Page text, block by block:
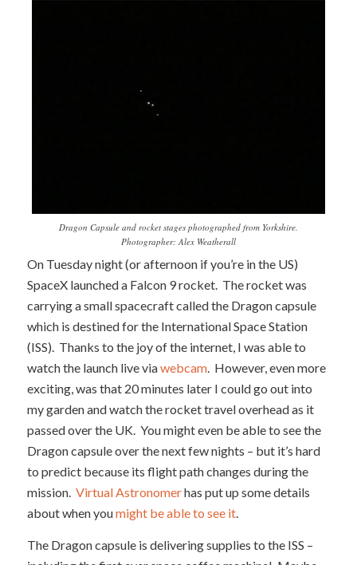
Dragon Capsule and rocket stages photographed from Yorkshire.
Photographer: Alex Weatherall
On Tuesday night (or afternoon if you’re in the US)
SpaceX launched a Falcon 9 rocket. The rocket was
carrying a small spacecraft called the Dragon capsule
which is destined for the International Space Station
(ISS). Thanks to the joy of the internet, I was able to
watch the launch live viawebcam. However, even more
exciting, was that 20 minutes later I could go out into
my garden and watch the rocket travel overhead as it
passed over the UK. You might even be able to see the
Dragon capsule over the next few nights – but it’s hard
to predict because its flight path changes during the
mission. Virtual Astronomerhas put up some details
about when youmight be able to see it.
The Dragon capsule is delivering supplies to the ISS –